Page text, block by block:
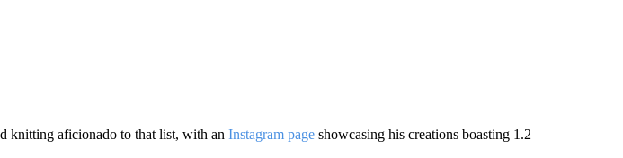
knitting aficionado to that list, with an Instagram pageshowcasing his creations boasting 1.2